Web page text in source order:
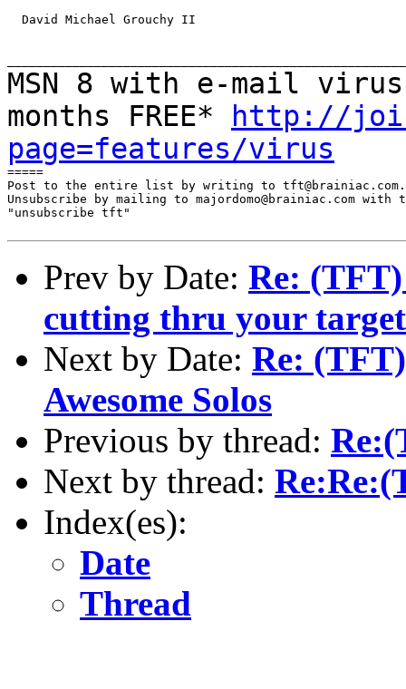
  David Michael Grouchy II
MSN 8 with e-mail
months FREE*
http://
page=features/virus
=====
Post to the entire list by writing to tft@brainiac.com.
Unsubscribe by mailing to majordomo@brainiac.com with
"unsubscribe tft"
Prev by Date: Re:
cutting thru your
Next by Date: Re:
Awesome Solos
Previous by thread:
Next by thread:
Index(es):
Date
Thread